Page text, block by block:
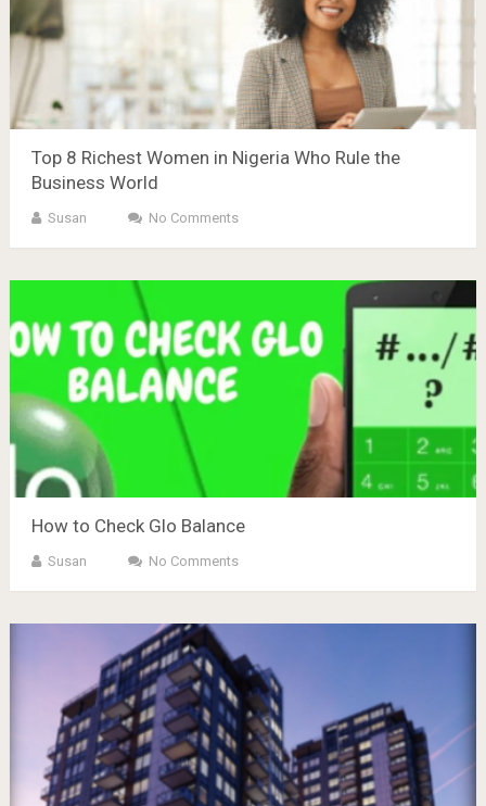
Top 8 Richest Women in Nigeria Who Rule the
Business World
Susan No Comments
How to Check Glo Balance
Susan No Comments